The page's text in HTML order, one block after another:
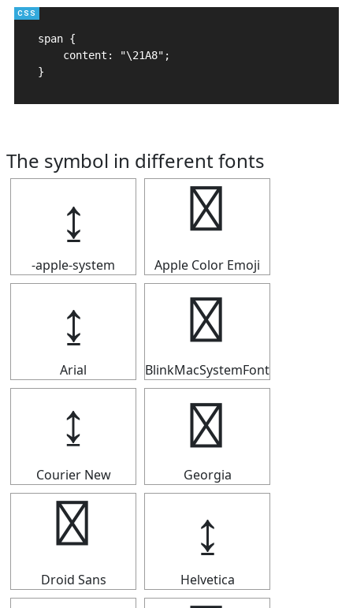
span {
    content: "\21A8";
}
The symbol in different fonts
↨
-apple-system
↨
Apple Color Emoji
↨
Arial
↨
BlinkMacSystemFont
↨
Courier New
↨
Georgia
↨
Droid Sans
↨
Helvetica